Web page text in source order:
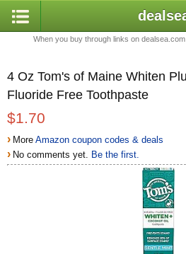
When you buy through links on
4 Oz Tom's of Maine Whiten
Fluoride Free Toothpaste
$1.70
› MoreAmazon coupon codes & deals
› No comments yet. Be the first.